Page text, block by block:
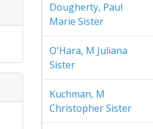
Dougherty, Paul
Marie Sister
O'Hara, M Juliana
Sister
Kuchman, M
Christopher Sister